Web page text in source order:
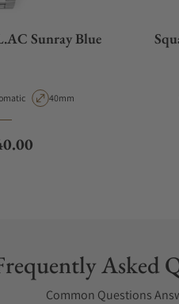
Sunray Blue
TypeCase Diameter
40mm
price
Asked
Common Questions